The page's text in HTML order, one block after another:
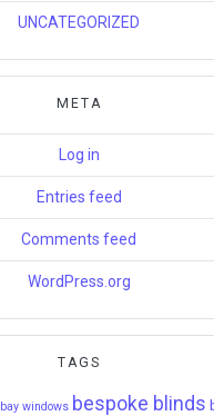
UNCATEGORIZED
META
Log in
Entries feed
Comments feed
WordPress.org
TAGS
bay windows bespoke blinds